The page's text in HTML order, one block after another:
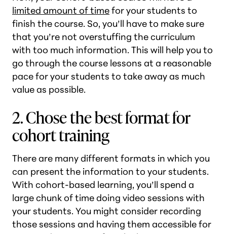
limited amount of timefor your students to
finish the course. So, you’ll have to make sure
that you’re not overstuffing the curriculum
with too much information. This will help you to
go through the course lessons at a reasonable
pace for your students to take away as much
value as possible.
2. Chose the best format for
cohort training
There are many different formats in which you
can present the information to your students.
With cohort-based learning, you’ll spend a
large chunk of time doing video sessions with
your students. You might consider recording
those sessions and having them accessible for